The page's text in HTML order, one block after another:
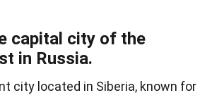
capital city of the
in Russia.
city located in Siberia, known for